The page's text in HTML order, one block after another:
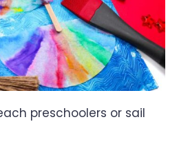
preschoolers or sail